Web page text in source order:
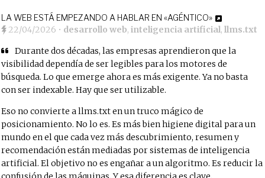
LA WEB ESTÁ EMPEZANDO A HABLAR EN «AGÉNTICO»
22/04/2026 • desarrollo web,inteligencia artificial,llms.txt
Durante dos décadas, las empresas aprendieron que la
visibilidad dependía de ser legibles para los motores de
búsqueda. Lo que emerge ahora es más exigente. Ya no basta
con ser indexable. Hay que ser utilizable.
Eso no convierte a llms.txt en un truco mágico de
posicionamiento. No lo es. Es más bien higiene digital para un
mundo en el que cada vez más descubrimiento, resumen y
recomendación están mediadas por sistemas de inteligencia
artificial. El objetivo no es engañar a un algoritmo. Es reducir la